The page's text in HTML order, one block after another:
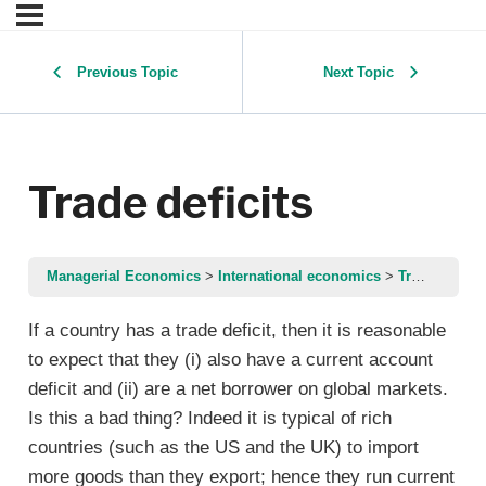
Previous Topic Next Topic
Trade deficits
Managerial Economics International economics Trade deficits
If a country has a trade deficit, then it is reasonable
to expect that they (i) also have a current account
deficit and (ii) are a net borrower on global markets.
Is this a bad thing? Indeed it is typical of rich
countries (such as the US and the UK) to import
more goods than they export; hence they run current